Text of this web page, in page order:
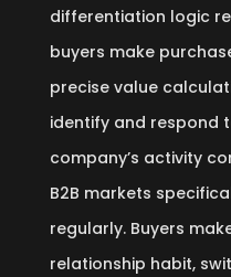
differentiation logic
buyers make
precise value
identify and respond
company’s activity
B2B markets
regularly. Buyers
relationship habit,